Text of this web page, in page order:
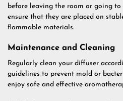
before leaving the room or going to
ensure that they are placed on
flammable materials.
Maintenance and Cleaning
Regularly clean your diffuser
guidelines to prevent mold or
enjoy safe and effective